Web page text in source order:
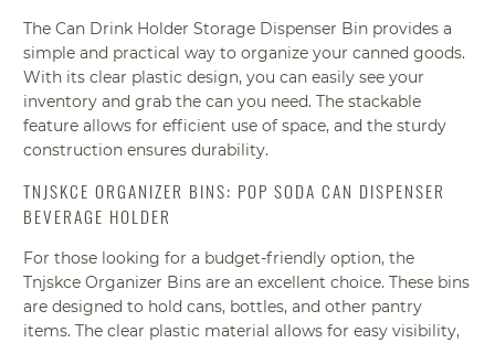
The Can Drink Holder Storage Dispenser Bin provides a
simple and practical way to organize your canned goods.
With its clear plastic design, you can easily see your
inventory and grab the can you need. The stackable
feature allows for efficient use of space, and the sturdy
construction ensures durability.
TNJSKCE ORGANIZER BINS: POP SODA CAN DISPENSER
BEVERAGE HOLDER
For those looking for a budget-friendly option, the
Tnjskce Organizer Bins are an excellent choice. These bins
are designed to hold cans, bottles, and other pantry
items. The clear plastic material allows for easy visibility,